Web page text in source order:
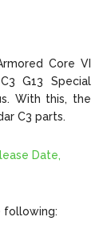
Core VI
G13 Special
With this, the
C3 parts.
Date,
following: